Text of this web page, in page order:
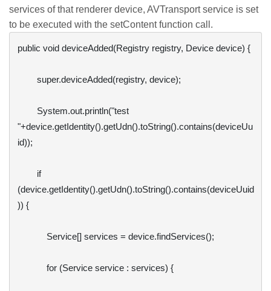
services of that renderer device, AVTransport service is set
to be executed with the setContent function call.
public void deviceAdded(Registry registry, Device device) {
super.deviceAdded(registry, device);
System.out.println("test
"+device.getIdentity().getUdn().toString().contains(deviceUu
id));
if
(device.getIdentity().getUdn().toString().contains(deviceUuid
)) {
Service[] services = device.findServices();
for (Service service : services) {